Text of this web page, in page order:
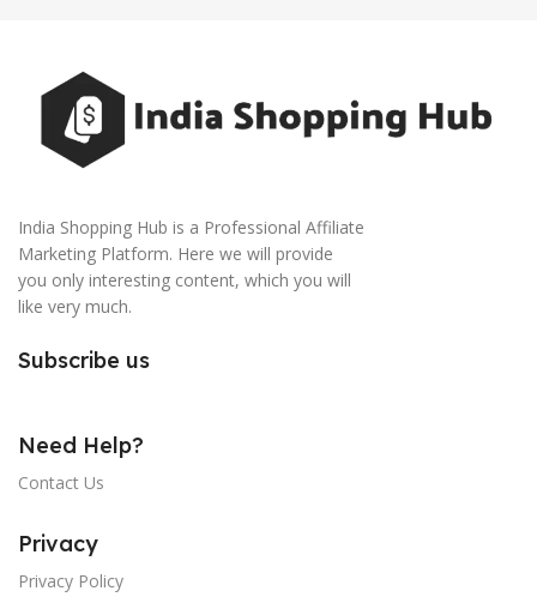
India Shopping Hub is a Professional Affiliate
Marketing Platform. Here we will provide
you only interesting content, which you will
like very much.
Subscribe us
Need Help?
Contact Us
Privacy
Privacy Policy